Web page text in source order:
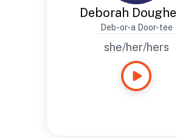
Deborah
Deb-or-a Door-tee
she/her/hers